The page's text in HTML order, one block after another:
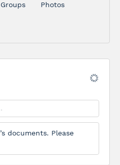
Groups Photos
documents. Please